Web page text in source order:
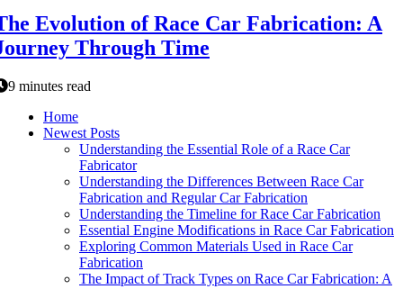
Evolution of Race Car Fabrication: A
Through Time
9 minutes read
Home
Newest Posts
Understanding the Essential Role of a Race Car
Fabricator
Understanding the Differences Between Race Car
Fabrication and Regular Car Fabrication
Understanding the Timeline for Race Car Fabrication
Essential Engine Modifications in Race Car Fabrication
Exploring Common Materials Used in Race Car
Fabrication
The Impact of Track Types on Race Car Fabrication: A